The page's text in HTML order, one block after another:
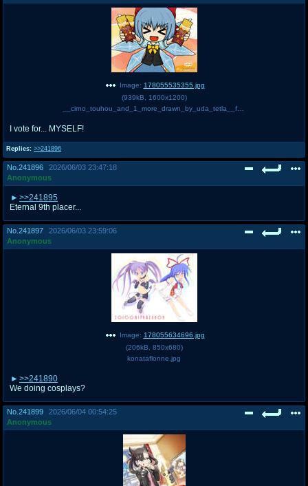
Replies: >>241896
Image: 178055535355.jpg
(939kB 1600x1200)
I vote for... MYSELF!
No. 241896
2026/06/03 23:47:18
Anonymous
>>241895
Eternal 9th placer...
No. 241897
2026/06/03 23:59:06
Anonymous
Image: 178055634696.jpg
(206kB 850x680)
konataflonne.jpg
>>241890
We doing cosplays?
No. 241899
2026/06/04 00:54:25
Anonymous